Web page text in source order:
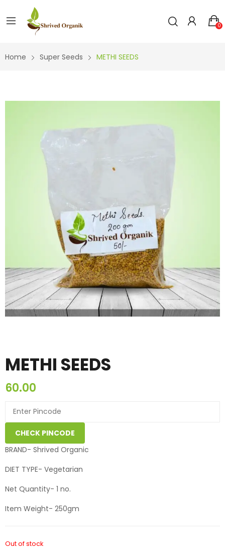
0
Home Super Seeds METHI SEEDS
METHI SEEDS
60.00
CHECK PINCODE
BRAND- Shrived Organic
DIET TYPE- Vegetarian
Net Quantity- 1 no.
Item Weight- 250gm
Out of stock